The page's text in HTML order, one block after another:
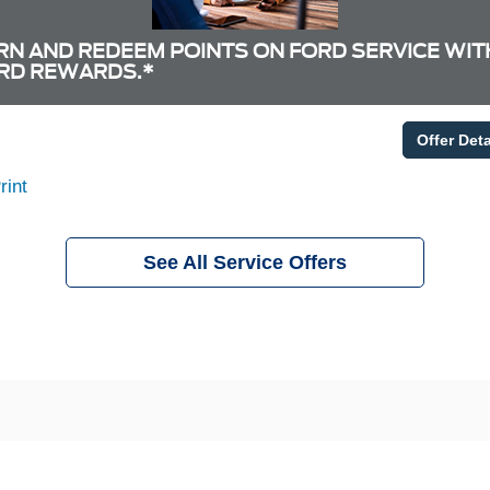
AND REDEEM POINTS ON FORD SERVICE
REWARDS.*
Offer
See All Service Offers